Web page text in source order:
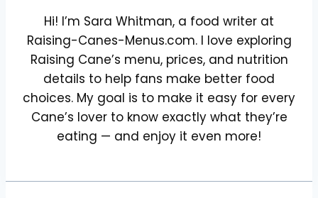
Hi! I’m Sara Whitman, a food writer at
Raising-Canes-Menus.com. I love exploring
Raising Cane’s menu, prices, and nutrition
details to help fans make better food
choices. My goal is to make it easy for every
Cane’s lover to know exactly what they’re
eating — and enjoy it even more!